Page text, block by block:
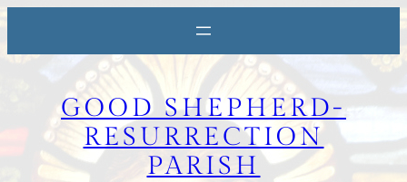
content
GOOD SHEPHERD-
RESURRECTION
PARISH